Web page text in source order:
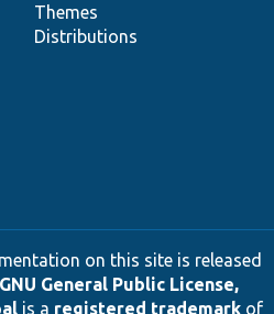
Themes
Distributions
on this site is released
GNU General Public License,
is a registered trademarkof